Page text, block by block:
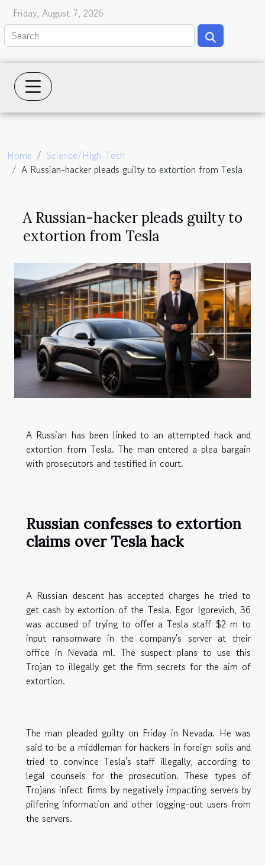
Friday, August 7, 2026
Home
Science/High-Tech
A Russian-hacker pleads guilty to extortion from Tesla
A Russian-hacker pleads guilty to
extortion from Tesla
A Russian has been linked to an attempted hack and
extortion from Tesla. The man entered a plea bargain
with prosecutors and testified in court.
Russian confesses to extortion
claims over Tesla hack
A Russian descent has accepted charges he tried to
get cash by extortion of the Tesla. Egor Igorevich, 36
was accused of trying to offer a Tesla staff $2 m to
input ransomware in the company's server at their
office in Nevada ml. The suspect plans to use this
Trojan to illegally get the firm secrets for the aim of
extortion.
The man pleaded guilty on Friday in Nevada. He was
said to be a middleman for hackers in foreign soils and
tried to convince Tesla's staff illegally, according to
legal counsels for the prosecution. These types of
Trojans infect firms by negatively impacting servers by
pilfering information and other logging-out users from
the servers.